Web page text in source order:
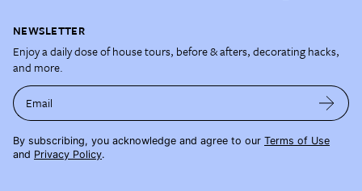
NEWSLETTER
Enjoy a daily dose of house tours, before & afters, decorating hacks,
and more.
Email
By subscribing, you acknowledge and agree to our Terms of Use
and Privacy Policy.